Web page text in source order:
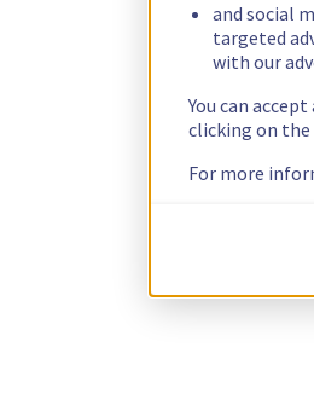
and social
targeted
with our
You can
clicking on
For more